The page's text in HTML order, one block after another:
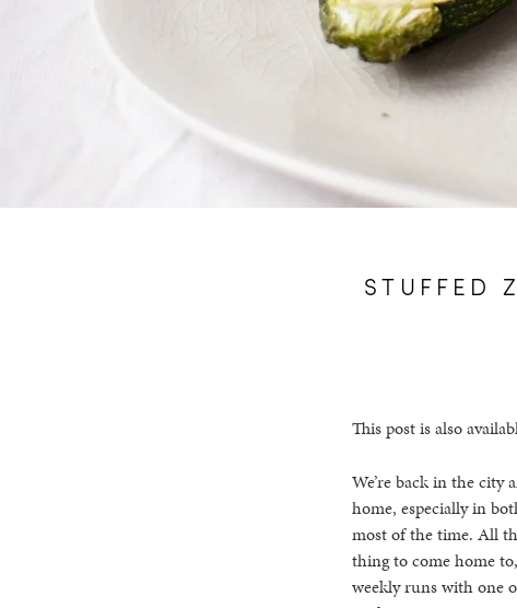
STUFFED
This post is also
We’re back in the city
home, especially in
most of the time. All
thing to come home
weekly runs with one